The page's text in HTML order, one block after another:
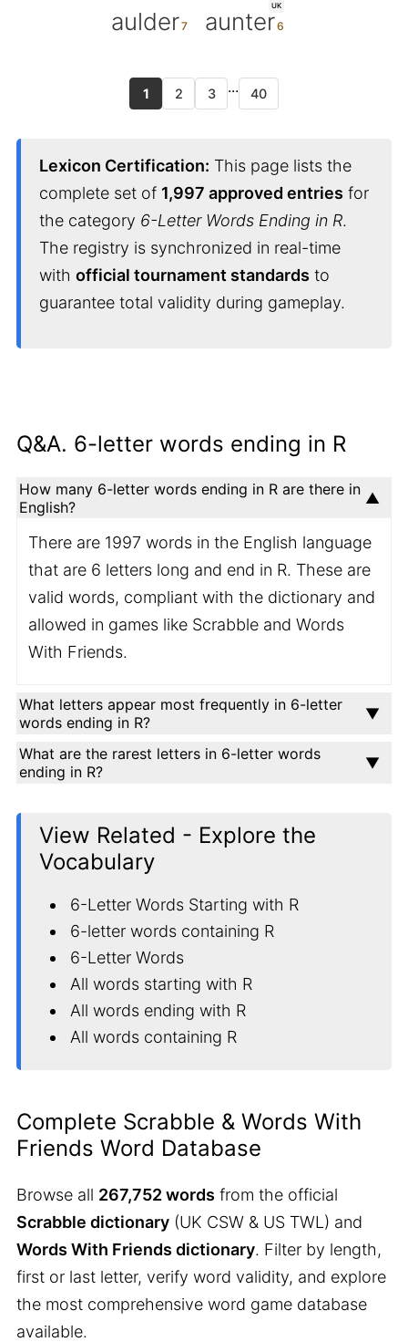
aulder
UK
aunter
1 2 3 ... 40
Lexicon Certification: This page lists the
complete set of 1,997 approved entries for
the category 6-Letter Words Ending in R.
The registry is synchronized in real-time
with official tournament standards to
guarantee total validity during gameplay.
Q&A. 6-letter words ending in R
How many 6-letter words ending in R are there in
English?
There are 1997 words in the English language
that are 6 letters long and end in R. These are
valid words, compliant with the dictionary and
allowed in games like Scrabble and Words
With Friends.
What letters appear most frequently in 6-letter
words ending in R?
What are the rarest letters in 6-letter words
ending in R?
View Related - Explore the
Vocabulary
6-Letter Words Starting with R
6-letter words containing R
6-Letter Words
All words starting with R
All words ending with R
All words containing R
Complete Scrabble & Words With
Friends Word Database
Browse all 267,752 words from the official
Scrabble dictionary (UK CSW & US TWL) and
Words With Friends dictionary. Filter by length,
first or last letter, verify word validity, and explore
the most comprehensive word game database
available.